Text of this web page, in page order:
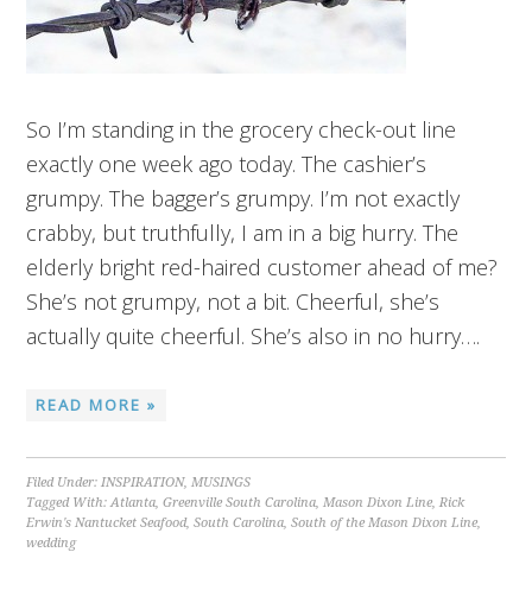
So I’m standing in the grocery check-out line
exactly one week ago today. The cashier’s
grumpy. The bagger’s grumpy. I’m not exactly
crabby, but truthfully, I am in a big hurry. The
elderly bright red-haired customer ahead of me?
She’s not grumpy, not a bit. Cheerful, she’s
actually quite cheerful. She’s also in no hurry….
READ MORE »
Filed Under:INSPIRATION,MUSINGS
Tagged With:Atlanta,Greenville South Carolina,Mason Dixon Line,Rick
Erwin's Nantucket Seafood,South Carolina,South of the Mason Dixon Line,
wedding